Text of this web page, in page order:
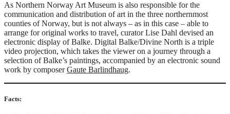
As Northern Norway Art ­Museum is also responsible for the
communication and distribution of art in the three northernmost
counties of Norway, but is not always – as in this case – able to
arrange for original works to travel, curator Lise Dahl devised an
electronic display of Balke. Digital Balke/Divine North is a triple
video projection, which takes the viewer on a journey through a
selection of Balke’s paintings, accompanied by an electronic sound
work by composerGaute Barlindhaug.
Facts: